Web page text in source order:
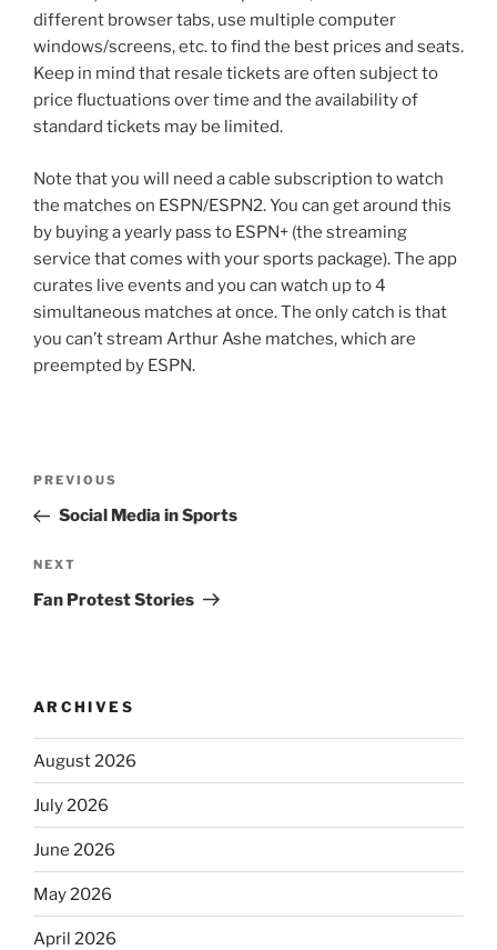
different browser tabs, use multiple computer
windows/screens, etc. to find the best prices and seats.
Keep in mind that resale tickets are often subject to
price fluctuations over time and the availability of
standard tickets may be limited.
Note that you will need a cable subscription to watch
the matches on ESPN/ESPN2. You can get around this
by buying a yearly pass to ESPN+ (the streaming
service that comes with your sports package). The app
curates live events and you can watch up to 4
simultaneous matches at once. The only catch is that
you can’t stream Arthur Ashe matches, which are
preempted by ESPN.
Previous
Post
PREVIOUS
Social Media in Sports
Next
Post
NEXT
Fan Protest Stories
ARCHIVES
August 2026
July 2026
June 2026
May 2026
April 2026